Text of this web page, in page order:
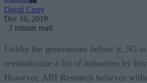
David Curry
Dec 16, 2019
· 2 minute read
Unlike the generations before it, 5G
revolutionize a lot of industries by
However, ABI Research believes